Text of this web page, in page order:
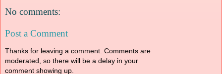
No comments:
Post a Comment
Thanks for leaving a comment. Comments are
moderated, so there will be a delay in your
comment showing up.